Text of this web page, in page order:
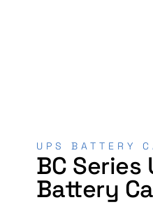
UPS BATTERY
BC Series
Battery